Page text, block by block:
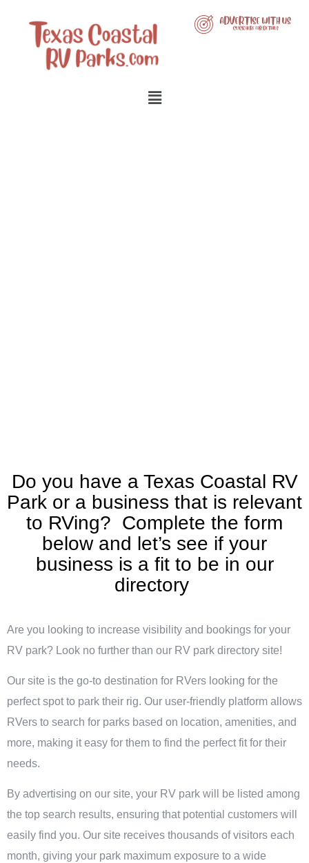
Do you have a Texas Coastal RV
Park or a business that is relevant
to RVing? Complete the form
below and let’s see if your
business is a fit to be in our
directory
Are you looking to increase visibility and bookings for your
RV park? Look no further than our RV park directory site!
Our site is the go-to destination for RVers looking for the
perfect spot to park their rig. Our user-friendly platform allows
RVers to search for parks based on location, amenities, and
more, making it easy for them to find the perfect fit for their
needs.
By advertising on our site, your RV park will be listed among
the top search results, ensuring that potential customers will
easily find you. Our site receives thousands of visitors each
month, giving your park maximum exposure to a wide